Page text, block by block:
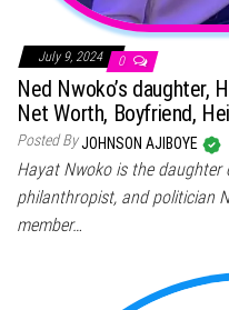
July 9, 2024 0
Ned Nwoko’s daughter,
Net Worth, Boyfriend,
Posted ByJOHNSON AJIBOYE
Hayat Nwoko is the daughter
philanthropist, and politician
member…